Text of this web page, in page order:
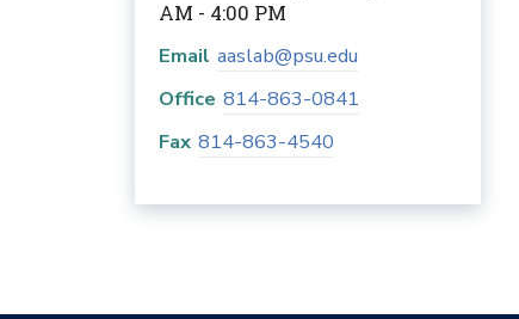
AM - 4:00 PM
Email aaslab@psu.edu
Office 814-863-0841
Fax 814-863-4540